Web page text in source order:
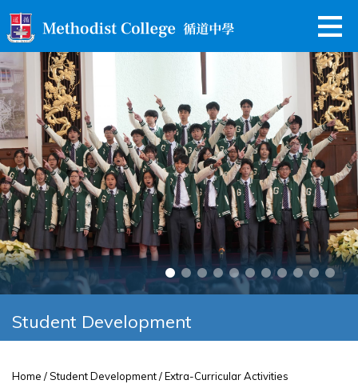
Student Development
Home / Student Development / Extra-Curricular Activities